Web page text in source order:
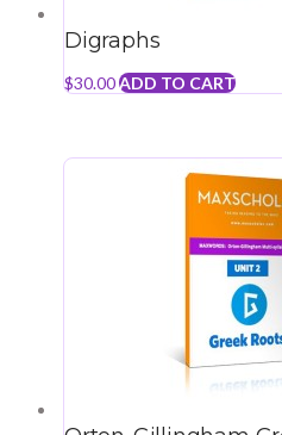
Digraphs
$30.00ADD TO CART